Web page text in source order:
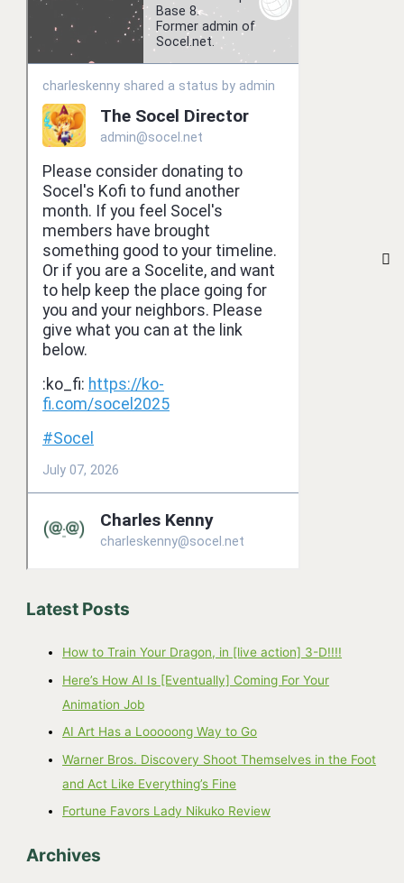
Latest Posts
How to Train Your Dragon, in [live action] 3-D!!!!
Here’s How AI Is [Eventually] Coming For Your
Animation Job
AI Art Has a Looooong Way to Go
Warner Bros. Discovery Shoot Themselves in the Foot
and Act Like Everything’s Fine
Fortune Favors Lady Nikuko Review
Archives